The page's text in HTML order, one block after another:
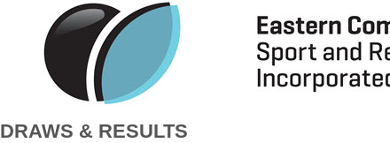
DRAWS & RESULTS